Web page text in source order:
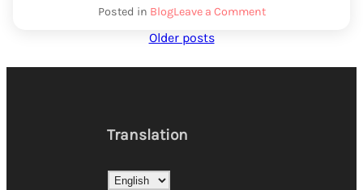
Posted in BlogLeave a CommentWe
daring
Posts
navigation
Older posts
Translation